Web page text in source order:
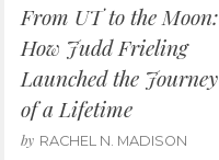
From UT to the Moon:
How Judd Frieling
Launched the Journey
of a Lifetime
by RACHEL N. MADISON